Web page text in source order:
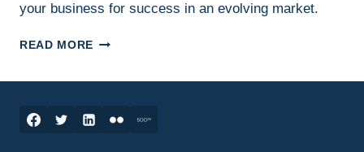
your business for success in an evolving market.
READ MORE INNOVATION
AND